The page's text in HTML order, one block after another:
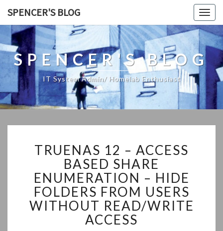
SPENCER'S BLOG
SPENCER'S BLOG
IT System Admin/ Homelab Enthusiast
12
–
ACCESS
BASED
SHARE
ENUMERATION
–
HIDE
TRUENAS 12 – ACCESS
BASED SHARE
ENUMERATION – HIDE
FOLDERS FROM USERS
WITHOUT READ/WRITE
ACCESS